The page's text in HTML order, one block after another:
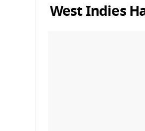
West Indies